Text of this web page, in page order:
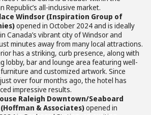
Republic’s all-inclusive market.
Windsor (Inspiration Group of
opened in October 2024 and is ideally
Canada’s vibrant city of Windsor and
minutes away from many local attractions.
has a striking, curb presence, along with
lobby, bar and lounge area featuring well-
and customized artwork. Since
over four months ago, the hotel has
impressive results.
Raleigh Downtown/Seaboard
& Associates)opened in